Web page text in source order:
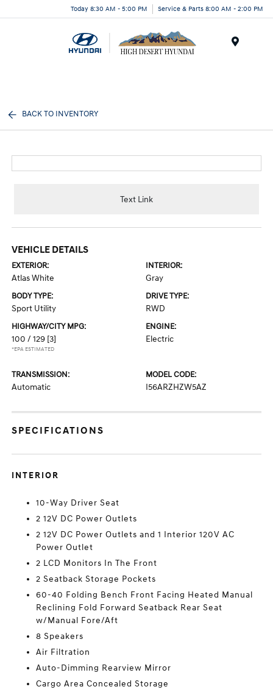
Today 8:30 AM - 5:00 PM Service & Parts 8:00 AM - 2:00 PM
BACK TO INVENTORY
Text Link
VEHICLE DETAILS
EXTERIOR:
Atlas White
INTERIOR:
Gray
BODY TYPE:
Sport Utility
DRIVE TYPE:
RWD
HIGHWAY/CITY MPG:
100 / 129 [3]
*EPA ESTIMATED
ENGINE:
Electric
TRANSMISSION:
Automatic
MODEL CODE:
I56ARZHZW5AZ
SPECIFICATIONS
INTERIOR
10-Way Driver Seat
2 12V DC Power Outlets
2 12V DC Power Outlets and 1 Interior 120V AC
Power Outlet
2 LCD Monitors In The Front
2 Seatback Storage Pockets
60-40 Folding Bench Front Facing Heated Manual
Reclining Fold Forward Seatback Rear Seat
w/Manual Fore/Aft
8 Speakers
Air Filtration
Auto-Dimming Rearview Mirror
Cargo Area Concealed Storage